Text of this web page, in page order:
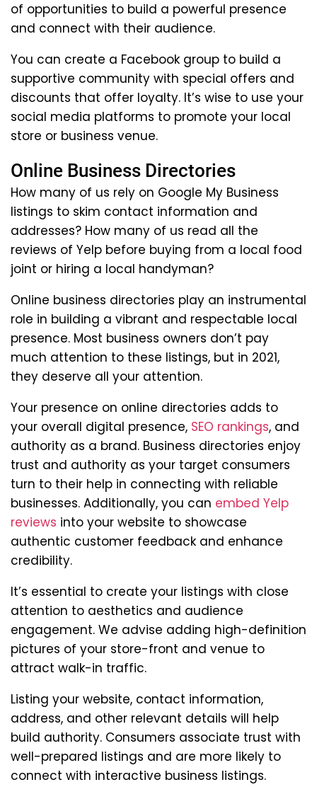
of opportunities to build a powerful presence
and connect with their audience.
You can create a Facebook group to build a
supportive community with special offers and
discounts that offer loyalty. It’s wise to use your
social media platforms to promote your local
store or business venue.
Online Business Directories
How many of us rely on Google My Business
listings to skim contact information and
addresses? How many of us read all the
reviews of Yelp before buying from a local food
joint or hiring a local handyman?
Online business directories play an instrumental
role in building a vibrant and respectable local
presence. Most business owners don’t pay
much attention to these listings, but in 2021,
they deserve all your attention.
Your presence on online directories adds to
your overall digital presence, SEO rankings, and
authority as a brand. Business directories enjoy
trust and authority as your target consumers
turn to their help in connecting with reliable
businesses. Additionally, you can embed Yelp
reviews into your website to showcase
authentic customer feedback and enhance
credibility.
It’s essential to create your listings with close
attention to aesthetics and audience
engagement. We advise adding high-definition
pictures of your store-front and venue to
attract walk-in traffic.
Listing your website, contact information,
address, and other relevant details will help
build authority. Consumers associate trust with
well-prepared listings and are more likely to
connect with interactive business listings.